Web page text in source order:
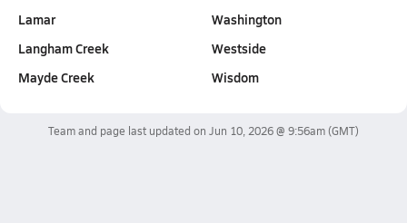
Lamar
Langham Creek
Mayde Creek
Washington
Westside
Wisdom
Team and page last updated on Jun 10, 2026 @ 9:56am(GMT)